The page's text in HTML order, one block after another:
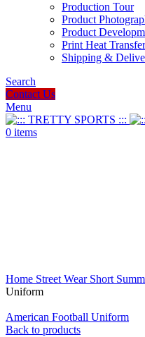
Production Tour
Product
Product
Print Heat
Shipping &
Search
Contact Us
Menu
0 items
Home Street Wear Short
Uniform
American Football Uniform
Back to products